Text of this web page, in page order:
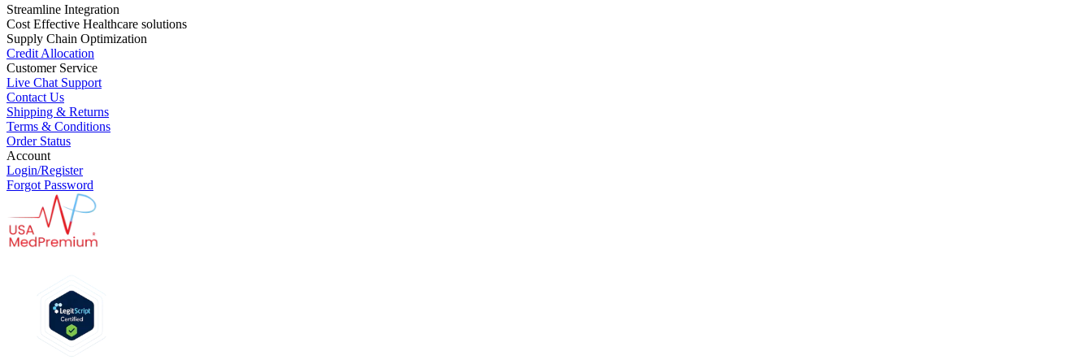
Streamline Integration
Cost Effective Healthcare solutions
Supply Chain Optimization
Credit Allocation
Customer Service
Live Chat Support
Contact Us
Shipping & Returns
Terms & Conditions
Order Status
Account
Login/Register
Forgot Password